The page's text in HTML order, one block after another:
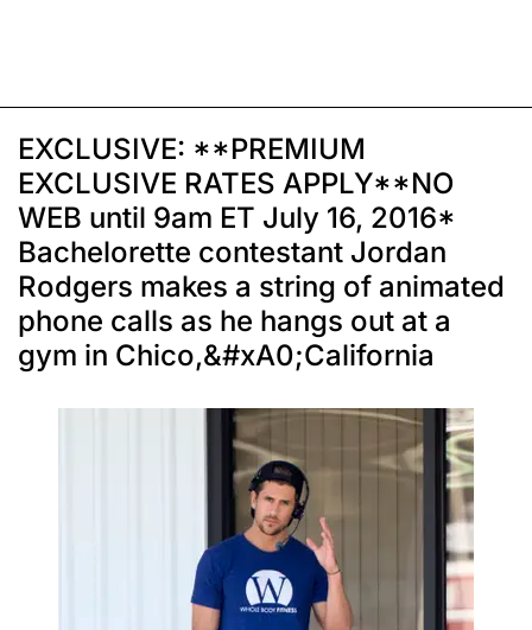
EXCLUSIVE: **PREMIUM
EXCLUSIVE RATES APPLY**NO
WEB until 9am ET July 16, 2016*
Bachelorette contestant Jordan
Rodgers makes a string of animated
phone calls as he hangs out at a
gym in Chico,&#xA0;California